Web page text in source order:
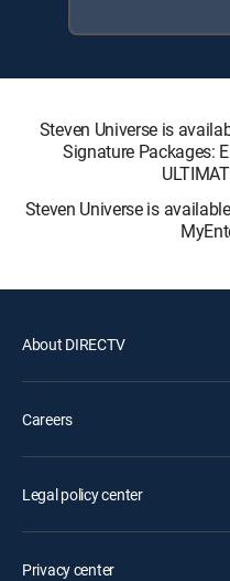
Steven Universe is
Signature Packages:
Steven Universe is
About DIRECTV
Careers
Legal policy center
Privacy center